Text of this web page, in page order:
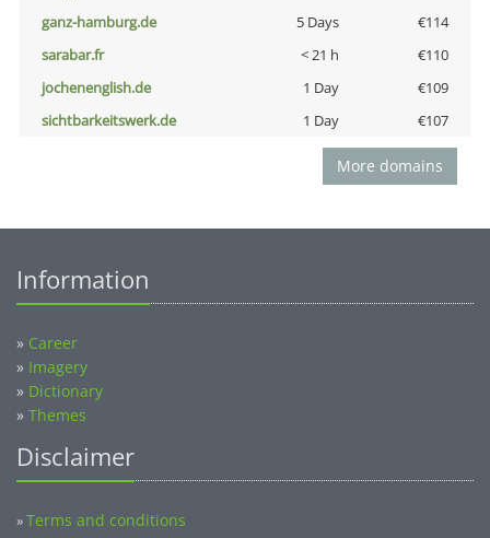
ganz-hamburg.de
5 Days
€114
sarabar.fr
< 21 h
€110
jochenenglish.de
1 Day
€109
sichtbarkeitswerk.de
1 Day €107
More domains
Information
» Career
» Imagery
» Dictionary
» Themes
Disclaimer
»Terms and conditions